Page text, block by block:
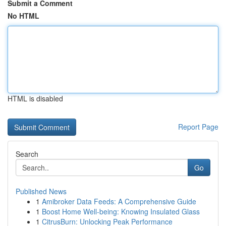
Submit a Comment
No HTML
HTML is disabled
Report Page
Search
Go
Published News
1 Amibroker Data Feeds: A Comprehensive Guide
1 Boost Home Well-being: Knowing Insulated Glass
1 CitrusBurn: Unlocking Peak Performance